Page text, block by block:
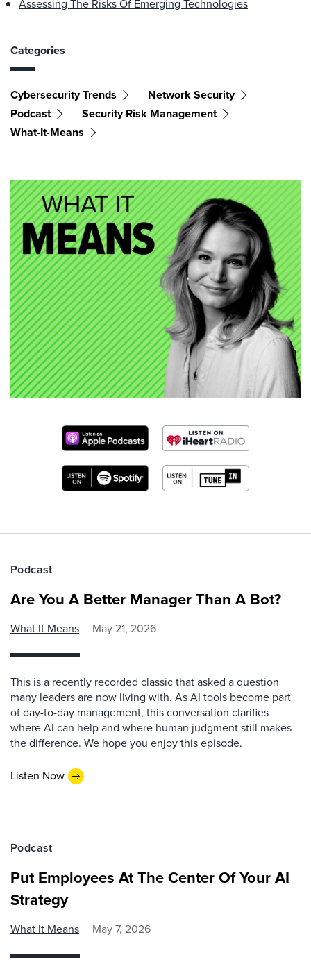
Assessing The Risks Of Emerging Technologies
Categories
Cybersecurity Trends
Network Security
Podcast
Security Risk Management
What-It-Means
Podcast
Are You A Better Manager Than A Bot?
What It Means May 21, 2026
This is a recently recorded classic that asked a question
many leaders are now living with. As AI tools become part
of day-to-day management, this conversation clarifies
where AI can help and where human judgment still makes
the difference. We hope you enjoy this episode.
Listen Now
Podcast
Put Employees At The Center Of Your AI
Strategy
What It Means May 7, 2026